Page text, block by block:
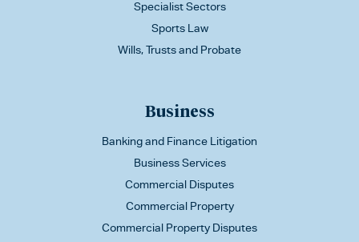
Specialist Sectors
Sports Law
Wills, Trusts and Probate
Business
Banking and Finance Litigation
Business Services
Commercial Disputes
Commercial Property
Commercial Property Disputes